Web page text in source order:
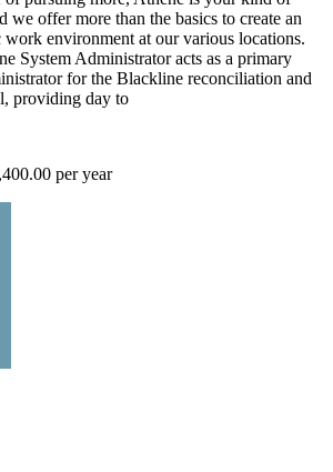
offer more than the basics to create an
environment at our various locations.
System Administrator acts as a primary
for the Blackline reconciliation and
providing day to
per year